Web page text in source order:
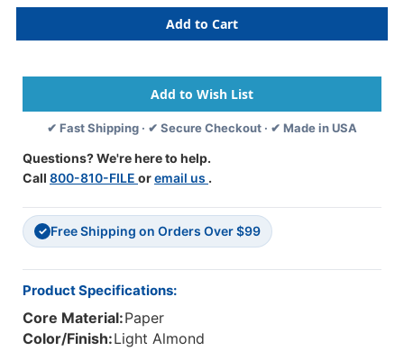
Self
Portrait
Paper,
Almond,
12''
X
18'',
Sheets
Per
3
Packs
Self
Portrait
Paper,
Almond,
12''
X
18'',
3
Packs
✔ Fast Shipping · ✔ Secure Checkout · ✔ Made in USA
Questions? We're here to help.
Call 800-810-FILE oremail us .
✓ Free Shipping on Orders Over $99
Product Specifications:
Core Material:Paper
Color/Finish:Light Almond